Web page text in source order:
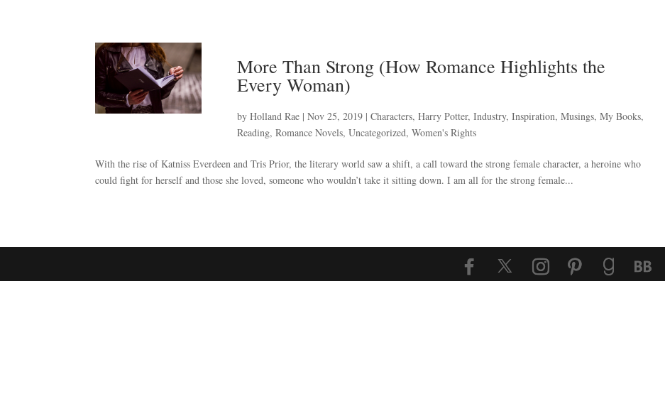
More Than Strong (How Romance Highlights the
Every Woman)
byHolland Rae |Nov 25, 2019 |Characters,Harry Potter,Industry,Inspiration,Musings,My Books,
Reading,Romance Novels,Uncategorized,Women's Rights
With the rise of Katniss Everdeen and Tris Prior, the literary world saw a shift, a call toward the strong female character, a heroine who
could fight for herself and those she loved, someone who wouldn’t take it sitting down. I am all for the strong female...